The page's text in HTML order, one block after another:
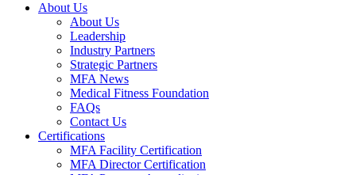
About Us
About Us
Leadership
Industry Partners
Strategic Partners
MFA News
Medical Fitness Foundation
FAQs
Contact Us
Certifications
MFA Facility Certification
MFA Director Certification